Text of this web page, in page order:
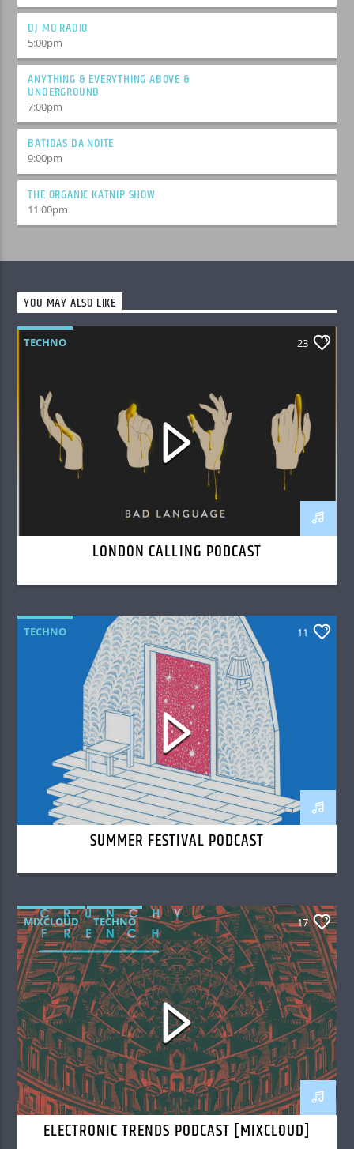
DJ MO RADIO
5:00pm
ANYTHING & EVERYTHING ABOVE &
UNDERGROUND
7:00pm
BATIDAS DA NOITE
9:00pm
THE ORGANIC KATNIP SHOW
11:00pm
YOU MAY ALSO LIKE
TECHNO 23
LONDON CALLING PODCAST
TECHNO 11
SUMMER FESTIVAL PODCAST
MIXCLOUD TECHNO 17
ELECTRONIC TRENDS PODCAST [MIXCLOUD]